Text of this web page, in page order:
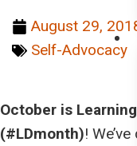
August 29,
Self-Advocacy
October is
(#LDmonth)!